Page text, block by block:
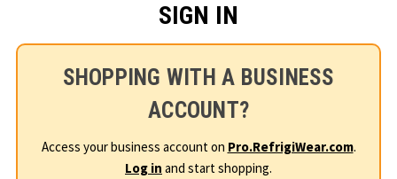
SIGN IN
SHOPPING WITH A BUSINESS
ACCOUNT?
Access your business account on Pro.RefrigiWear.com.
Log in and start shopping.